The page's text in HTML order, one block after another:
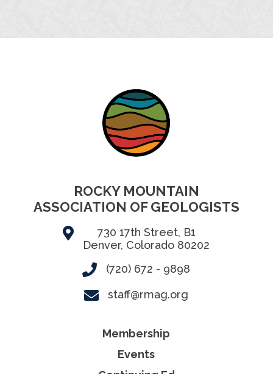
ROCKY MOUNTAIN
ASSOCIATION OF GEOLOGISTS
730 17th Street, B1
Denver, Colorado 80202
(720) 672 - 9898
staff@rmag.org
Membership
Events